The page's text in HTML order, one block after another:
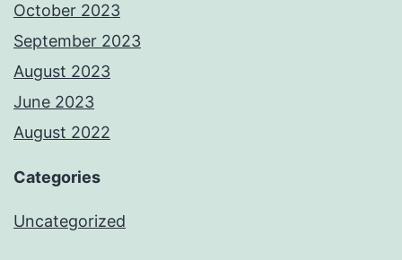
October 2023
September 2023
August 2023
June 2023
August 2022
Categories
Uncategorized